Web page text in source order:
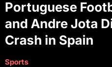
Portuguese
and Andre Jota
Crash in Spain
Sports